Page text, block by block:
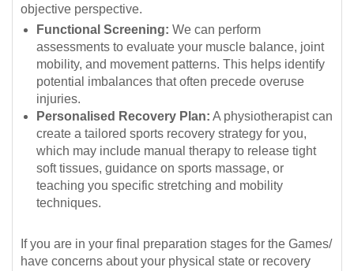
objective perspective.
Functional Screening: We can perform
assessments to evaluate your muscle balance, joint
mobility, and movement patterns. This helps identify
potential imbalances that often precede overuse
injuries.
Personalised Recovery Plan: A physiotherapist can
create a tailored sports recovery strategy for you,
which may include manual therapy to release tight
soft tissues, guidance on sports massage, or
teaching you specific stretching and mobility
techniques.
If you are in your final preparation stages for the Games/
have concerns about your physical state or recovery